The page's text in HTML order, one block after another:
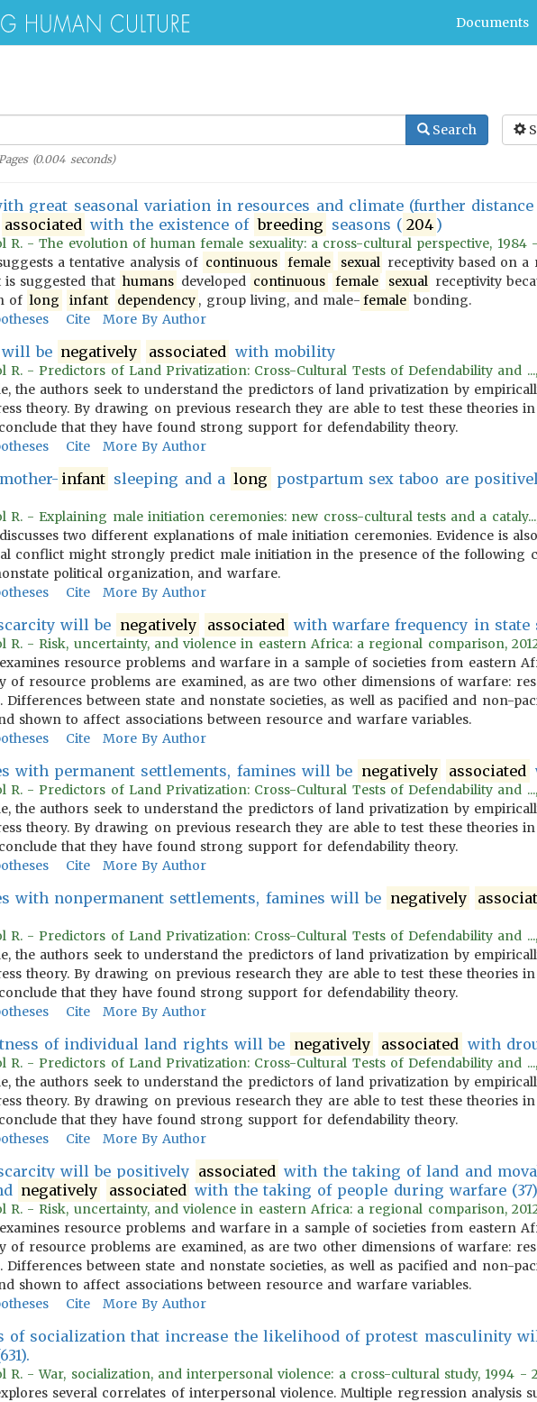
Documents
Search
(0.004seconds)
great seasonal variation in resources and climate (further
associated with the existence of breeding seasons ( 204 )
R. - The evolution of human female sexuality: a cross-cultural perspective, 1984
a tentative analysis of continuous female sexual receptivity based on a
is suggested that humans developed continuous female sexual receptivity
of long infant dependency , group living, and male- female bonding.
Cite More By Author
be negatively associated with mobility
R. - Predictors of Land Privatization: Cross-Cultural Tests of Defendability and
the authors seek to understand the predictors of land privatization by
theory. By drawing on previous research they are able to test these theories
that they have found strong support for defendability theory.
Cite More By Author
infant sleeping and a long postpartum sex taboo are
R. - Explaining male initiation ceremonies: new cross-cultural tests and a
two different explanations of male initiation ceremonies. Evidence is
conflict might strongly predict male initiation in the presence of the following
political organization, and warfare.
Cite More By Author
will be negatively associated with warfare frequency in state
R. - Risk, uncertainty, and violence in eastern Africa: a regional comparison,
resource problems and warfare in a sample of societies from eastern
of resource problems are examined, as are two other dimensions of warfare:
Differences between state and nonstate societies, as well as pacified and non-
shown to affect associations between resource and warfare variables.
Cite More By Author
with permanent settlements, famines will be negatively associated
R. - Predictors of Land Privatization: Cross-Cultural Tests of Defendability and
the authors seek to understand the predictors of land privatization by
theory. By drawing on previous research they are able to test these theories
that they have found strong support for defendability theory.
Cite More By Author
with nonpermanent settlements, famines will be negatively
R. - Predictors of Land Privatization: Cross-Cultural Tests of Defendability and
the authors seek to understand the predictors of land privatization by
theory. By drawing on previous research they are able to test these theories
that they have found strong support for defendability theory.
Cite More By Author
of individual land rights will be negatively associated with
R. - Predictors of Land Privatization: Cross-Cultural Tests of Defendability and
the authors seek to understand the predictors of land privatization by
theory. By drawing on previous research they are able to test these theories
that they have found strong support for defendability theory.
Cite More By Author
will be positively associated with the taking of land and
negatively associated with the taking of people during warfare
R. - Risk, uncertainty, and violence in eastern Africa: a regional comparison,
resource problems and warfare in a sample of societies from eastern
of resource problems are examined, as are two other dimensions of warfare:
Differences between state and nonstate societies, as well as pacified and non-
shown to affect associations between resource and warfare variables.
Cite More By Author
of socialization that increase the likelihood of protest masculinity
R. - War, socialization, and interpersonal violence: a cross-cultural study, 1994 -
several correlates of interpersonal violence. Multiple regression analysis